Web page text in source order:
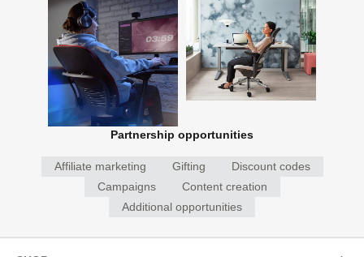
Partnership opportunities
Affiliate marketing Gifting
Discount codes
Campaigns
Content creation
Additional opportunities